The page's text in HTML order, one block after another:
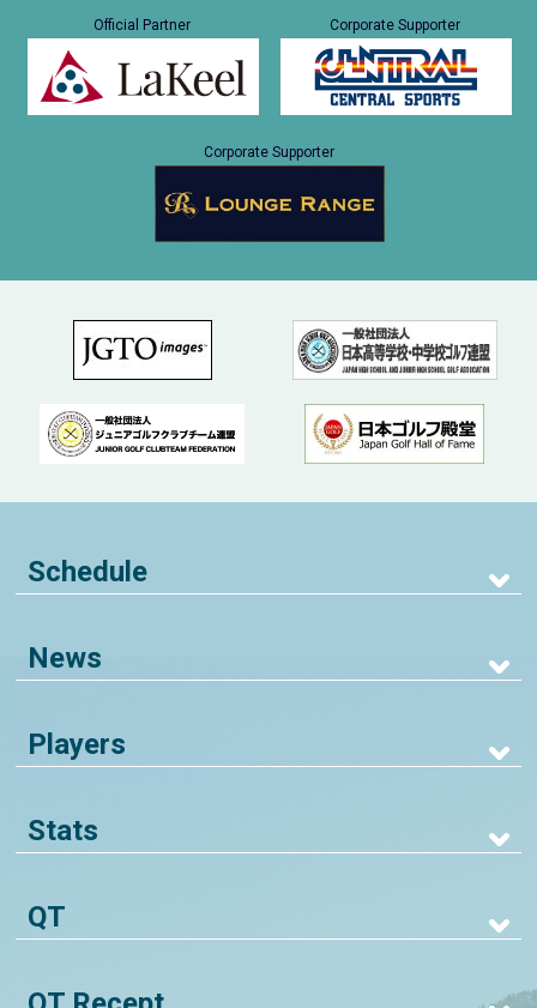
Official Partner Corporate Supporter
Corporate Supporter
Schedule
News
Players
Stats
QT